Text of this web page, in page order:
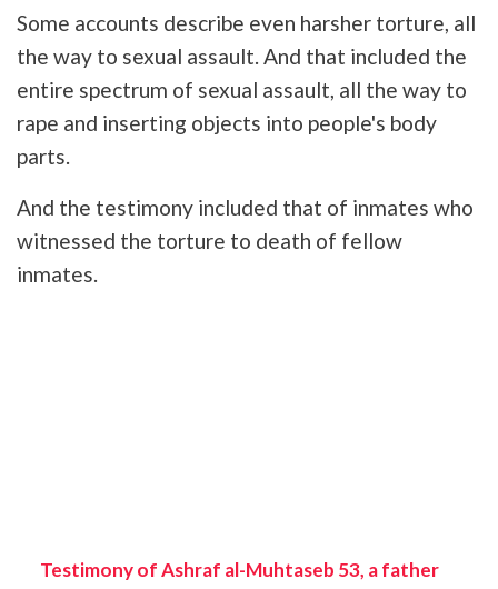
Some accounts describe even harsher torture, all
the way to sexual assault. And that included the
entire spectrum of sexual assault, all the way to
rape and inserting objects into people's body
parts.
And the testimony included that of inmates who
witnessed the torture to death of fellow
inmates.
Testimony of Ashraf al-Muhtaseb 53, a father